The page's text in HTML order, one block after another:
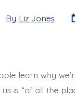
By Liz Jones
learn why
is “of all the